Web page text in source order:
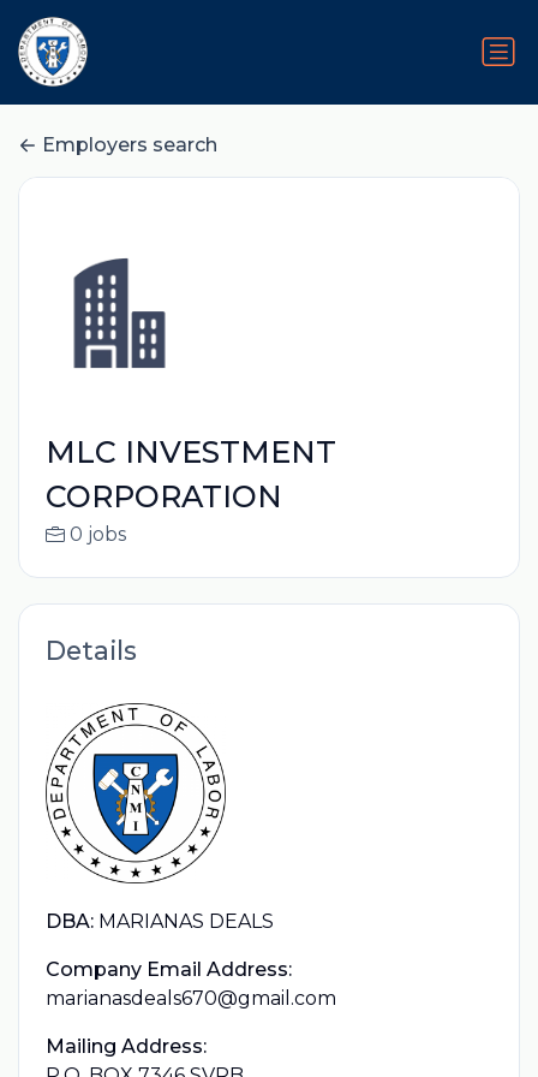
Employers search
MLC INVESTMENT
CORPORATION
0 jobs
Details
DBA: MARIANAS DEALS
Company Email Address:
marianasdeals670@gmail.com
Mailing Address: